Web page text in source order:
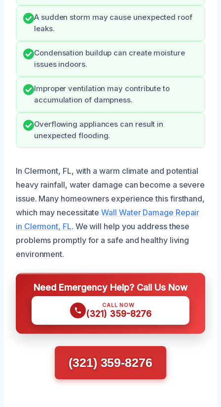
A sudden storm may cause unexpected roof
leaks.
Condensation buildup can create moisture
issues indoors.
Improper ventilation may contribute to
accumulation of dampness.
Overflowing appliances can result in
unexpected flooding.
In Clermont, FL, with a warm climate and potential
heavy rainfall, water damage can become a severe
issue. Many homeowners experience this firsthand,
which may necessitateWall Water Damage Repair
in Clermont, FL. We will help you address these
problems promptly for a safe and healthy living
environment.
Need Emergency Help? Call Us Now
CALL NOW
(321) 359-8276
(321) 359-8276